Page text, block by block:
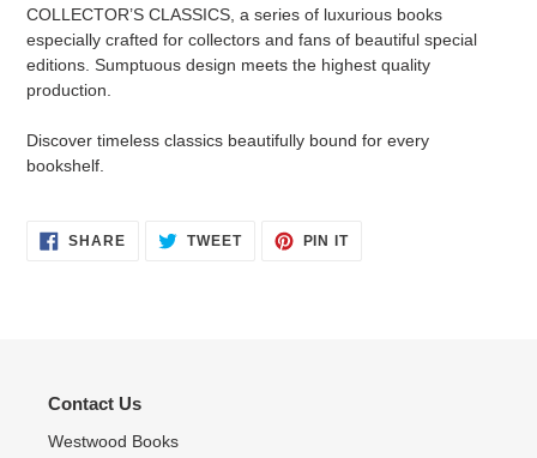
COLLECTOR’S CLASSICS, a series of luxurious books
especially crafted for collectors and fans of beautiful special
editions. Sumptuous design meets the highest quality
production.
Discover timeless classics beautifully bound for every
bookshelf.
SHARESHARE TWEETTWEET
PIN ITPIN
Contact Us
Westwood Books